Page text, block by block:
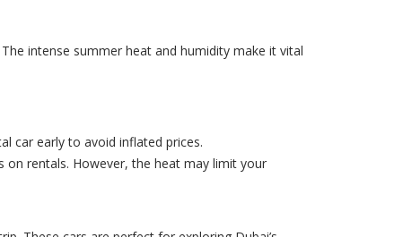
intense summer heat and humidity make it vital
car early to avoid inflated prices.
on rentals. However, the heat may limit your